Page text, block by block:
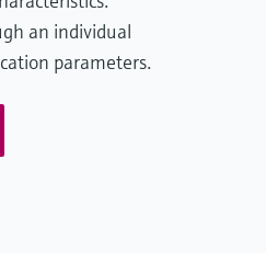
an individual
parameters.